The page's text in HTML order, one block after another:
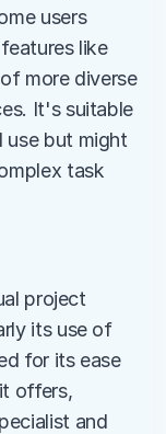
users
like
more diverse
It's suitable
use but might
task
project
its use of
for its ease
offers,
and